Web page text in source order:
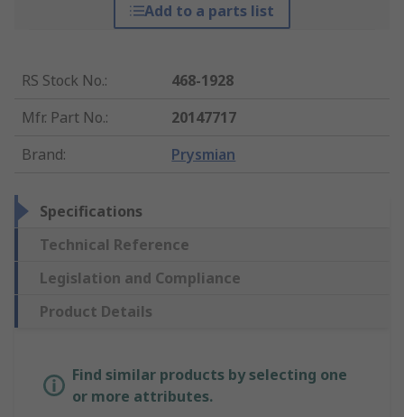
Add to a parts list
RS Stock No.:
468-1928
Mfr. Part No.:
20147717
Brand: Prysmian
Specifications
Technical Reference
Legislation and Compliance
Product Details
Find similar products by selecting one
or more attributes.